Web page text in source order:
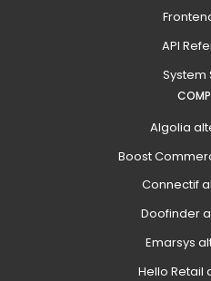
API
System
Algolia
Boost
Connectif
Doofinder
Emarsys
Hello Retail